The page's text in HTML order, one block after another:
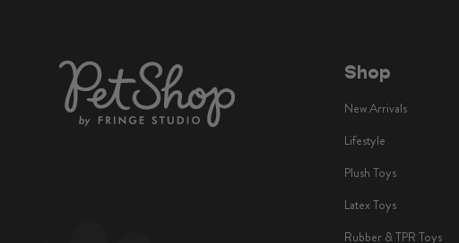
Shop
New Arrivals
Lifestyle
Plush Toys
Latex Toys
Rubber & TPR Toys